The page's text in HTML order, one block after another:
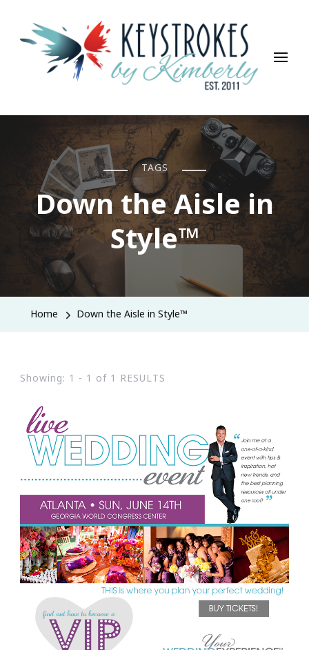
Keystrokes By Kimberly
Life, Style, Travel & Everything In Between
TAGS
Down the Aisle in
Style™
Home Down the Aisle in Style™
Showing: 1 - 1 of 1 RESULTS